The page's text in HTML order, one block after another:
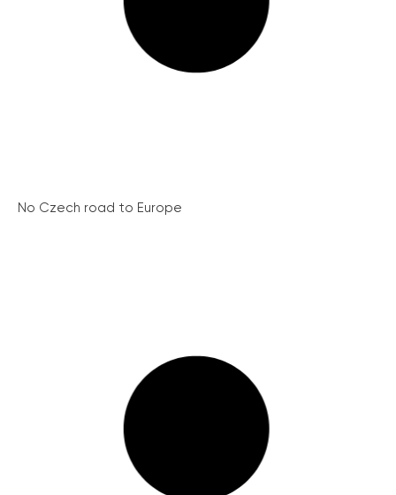
No Czech road to Europe